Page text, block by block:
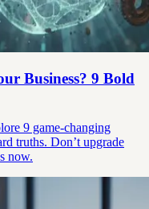
Business? 9 Bold
9 game-changing
truths. Don’t upgrade
now.